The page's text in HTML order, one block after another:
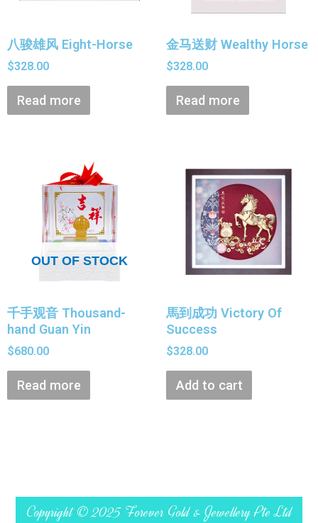
八骏雄风 Eight-Horse
$328.00
Read more
金马送财 Wealthy Horse
$328.00
Read more
OUT OF STOCK
千手观音 Thousand-
hand Guan Yin
$680.00
Read more
馬到成功 Victory Of
Success
$328.00
Add to cart
Copyright © 2025 Forever Gold & Jewellery Pte Ltd